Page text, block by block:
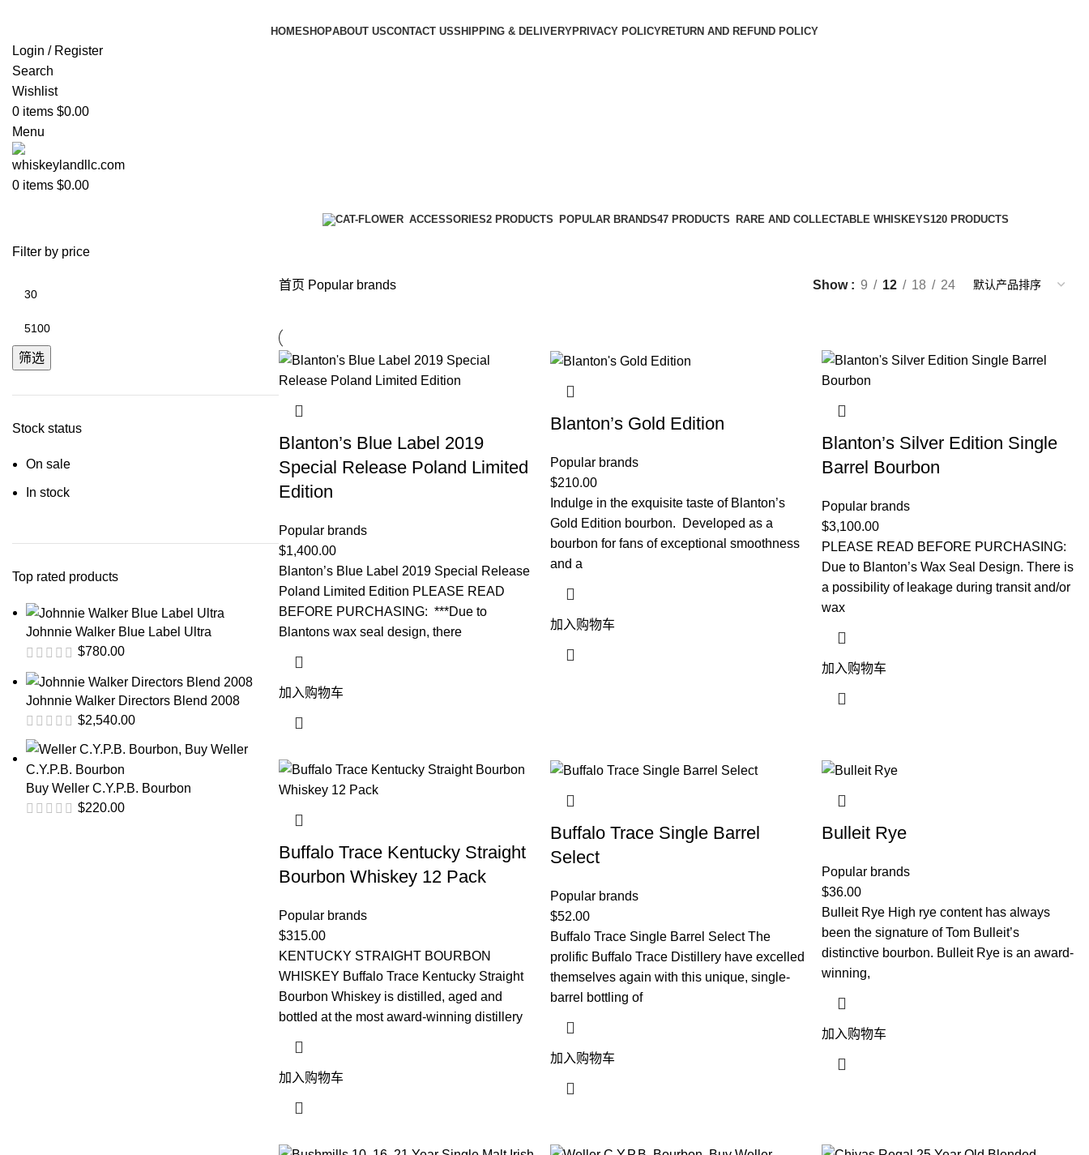
HOMESHOPABOUT USCONTACT USSHIPPING & DELIVERYPRIVACY POLICYRETURN AND REFUND POLICY
Login / Register
Search
Wishlist
0 items $0.00
Menu
0 items $0.00
ACCESSORIES2 PRODUCTS POPULAR BRANDS47 PRODUCTS RARE AND COLLECTABLE WHISKEYS120 PRODUCTS
Filter by price
筛选
Stock status
On sale
In stock
Top rated products
Johnnie Walker Blue Label Ultra
$780.00
Johnnie Walker Directors Blend 2008
$2,540.00
Buy Weller C.Y.P.B. Bourbon
$220.00
首页 Popular brands Show 9 12 18 24
Blanton’s Blue Label 2019
Special Release Poland Limited
Edition
Popular brands
$1,400.00
Blanton’s Blue Label 2019 Special Release
Poland Limited Edition PLEASE READ
BEFORE PURCHASING: ***Due to
Blantons wax seal design, there
加入购物车
Blanton’s Gold Edition
Popular brands
$210.00
Indulge in the exquisite taste of Blanton’s
Gold Edition bourbon. Developed as a
bourbon for fans of exceptional smoothness
and a
加入购物车
Blanton’s Silver Edition Single
Barrel Bourbon
Popular brands
$3,100.00
PLEASE READ BEFORE PURCHASING:
Due to Blanton’s Wax Seal Design. There is
a possibility of leakage during transit and/or
wax
加入购物车
Buffalo Trace Kentucky Straight
Bourbon Whiskey 12 Pack
Popular brands
$315.00
KENTUCKY STRAIGHT BOURBON
WHISKEY Buffalo Trace Kentucky Straight
Bourbon Whiskey is distilled, aged and
bottled at the most award-winning distillery
加入购物车
Buffalo Trace Single Barrel
Select
Popular brands
$52.00
Buffalo Trace Single Barrel Select The
prolific Buffalo Trace Distillery have excelled
themselves again with this unique, single-
barrel bottling of
加入购物车
Bulleit Rye
Popular brands
$36.00
Bulleit Rye High rye content has always
been the signature of Tom Bulleit’s
distinctive bourbon. Bulleit Rye is an award-
winning,
加入购物车